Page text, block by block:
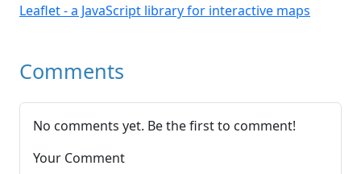
Leaflet - a JavaScript library for interactive maps
Comments
No comments yet. Be the first to comment!
Your Comment